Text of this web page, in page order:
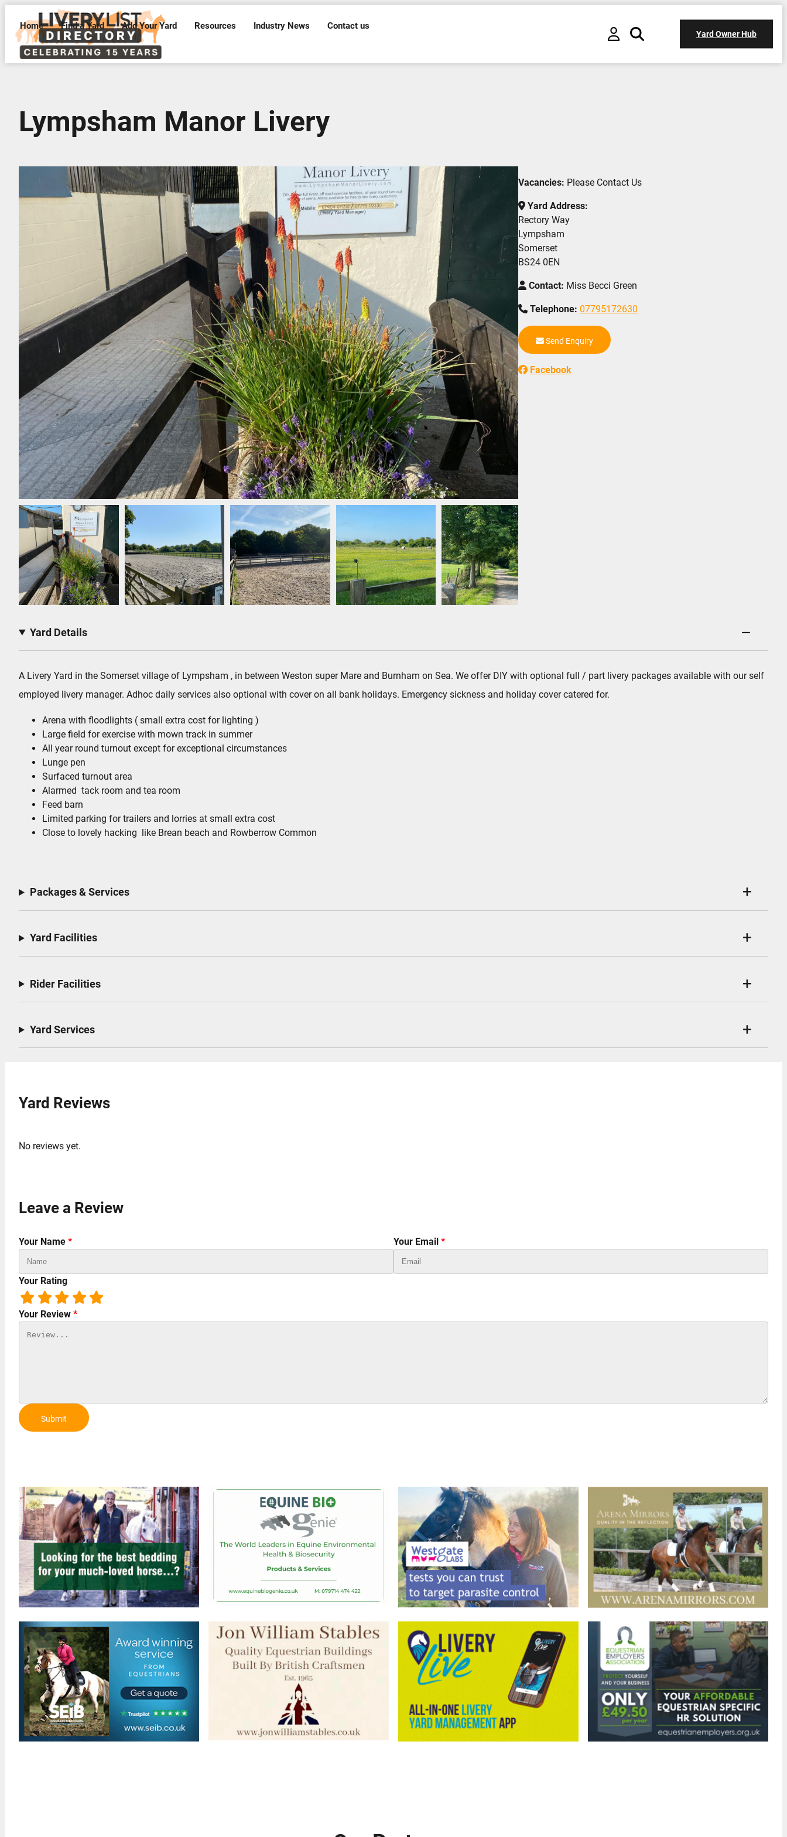
Home Find a Yard Add Your Yard Resources Industry News Contact us
Yard Owner Hub
Lympsham Manor Livery
Vacancies: Please Contact Us
Yard Address:
Rectory Way
Lympsham
Somerset
BS24 0EN
Contact: Miss Becci Green
Telephone: 07795172630
Send Enquiry
Facebook
Yard Details
A Livery Yard in the Somerset village of Lympsham , in between Weston super Mare and Burnham on Sea. We offer DIY with optional full / part livery packages available with our self
employed livery manager. Adhoc daily services also optional with cover on all bank holidays. Emergency sickness and holiday cover catered for.
Arena with floodlights ( small extra cost for lighting )
Large field for exercise with mown track in summer
All year round turnout except for exceptional circumstances
Lunge pen
Surfaced turnout area
Alarmed tack room and tea room
Feed barn
Limited parking for trailers and lorries at small extra cost
Close to lovely hacking like Brean beach and Rowberrow Common
Packages & Services
Yard Facilities
Rider Facilities
Yard Services
Yard Reviews
No reviews yet.
Leave a Review
Your Name * Your Email *
Your Rating
Your Review *
Submit